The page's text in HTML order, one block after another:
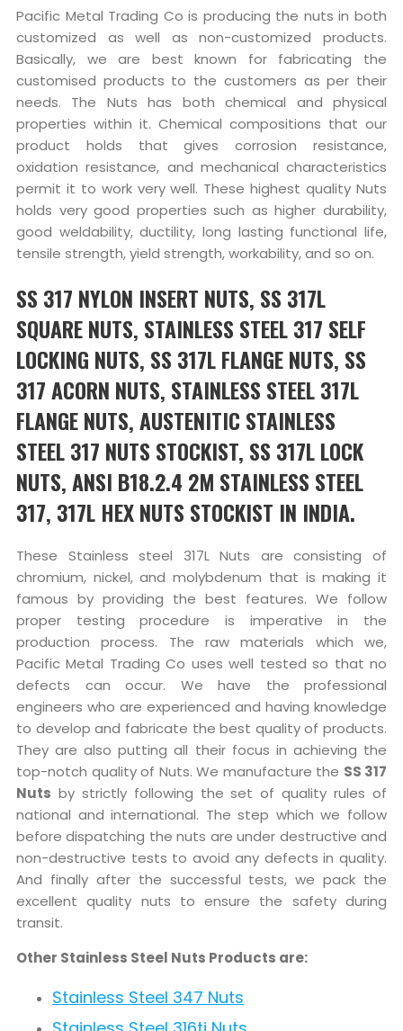
Pacific Metal Trading Co is producing the nuts in both
customized as well as non-customized products.
Basically, we are best known for fabricating the
customised products to the customers as per their
needs. The Nuts has both chemical and physical
properties within it. Chemical compositions that our
product holds that gives corrosion resistance,
oxidation resistance, and mechanical characteristics
permit it to work very well. These highest quality Nuts
holds very good properties such as higher durability,
good weldability, ductility, long lasting functional life,
tensile strength, yield strength, workability, and so on.
SS 317 NYLON INSERT NUTS, SS 317L
SQUARE NUTS, STAINLESS STEEL 317 SELF
LOCKING NUTS, SS 317L FLANGE NUTS, SS
317 ACORN NUTS, STAINLESS STEEL 317L
FLANGE NUTS, AUSTENITIC STAINLESS
STEEL 317 NUTS STOCKIST, SS 317L LOCK
NUTS, ANSI B18.2.4 2M STAINLESS STEEL
317, 317L HEX NUTS STOCKIST IN INDIA.
These Stainless steel 317L Nuts are consisting of
chromium, nickel, and molybdenum that is making it
famous by providing the best features. We follow
proper testing procedure is imperative in the
production process. The raw materials which we,
Pacific Metal Trading Co uses well tested so that no
defects can occur. We have the professional
engineers who are experienced and having knowledge
to develop and fabricate the best quality of products.
They are also putting all their focus in achieving the
top-notch quality of Nuts. We manufacture the SS 317
Nuts by strictly following the set of quality rules of
national and international. The step which we follow
before dispatching the nuts are under destructive and
non-destructive tests to avoid any defects in quality.
And finally after the successful tests, we pack the
excellent quality nuts to ensure the safety during
transit.
Other Stainless Steel Nuts Products are:
Stainless Steel 347 Nuts